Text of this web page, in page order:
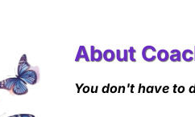
About
You don't have to